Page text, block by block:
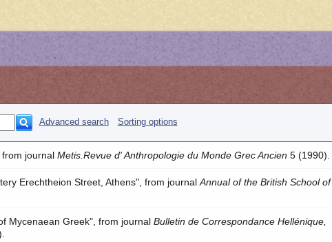
Advanced search Sorting options
from journalMetis.Revue d' Anthropologie du Monde Grec Ancien 5 (1990).
Erechtheion Street, Athens", from journalAnnual of the British School of
Mycenaean Greek", from journalBulletin de Correspondance Hellénique,